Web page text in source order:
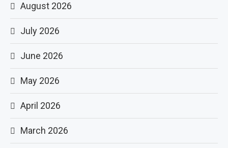
August 2026
July 2026
June 2026
May 2026
April 2026
March 2026